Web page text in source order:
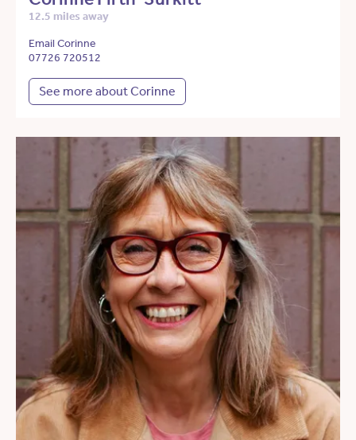
12.5 miles away
Email Corinne
07726 720512
See more about Corinne